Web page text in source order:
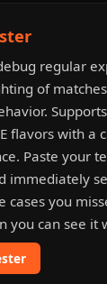
regular
of
Supports
flavors with a
Paste your
immediately
you
you can see it